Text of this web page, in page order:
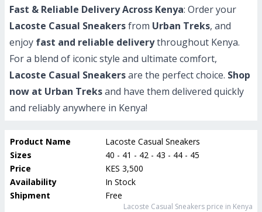
Fast & Reliable Delivery Across Kenya: Order your
Lacoste Casual Sneakersfrom Urban Treks, and
enjoy fast and reliable deliverythroughout Kenya.
For a blend of iconic style and ultimate comfort,
Lacoste Casual Sneakersare the perfect choice. Shop
now at Urban Treksand have them delivered quickly
and reliably anywhere in Kenya!
Product Name
Lacoste Casual Sneakers
Sizes
40 - 41 - 42 - 43 - 44 - 45
Price
KES 3,500
Availability
In Stock
Shipment
Free
Lacoste Casual Sneakers price in Kenya